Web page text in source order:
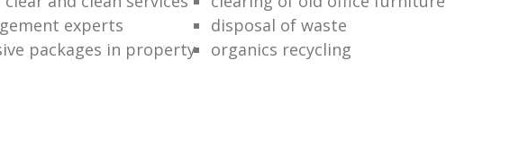
experts
disposal of waste
packages in property
organics recycling